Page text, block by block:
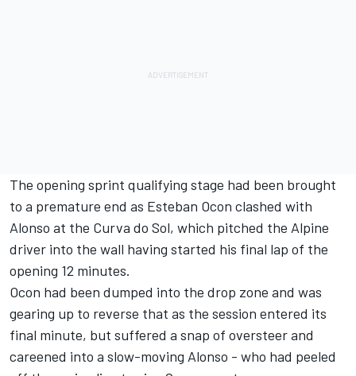
The opening sprint qualifying stage had been brought
to a premature end as Esteban Ocon clashed with
Alonso at the Curva do Sol, which pitched the Alpine
driver into the wall having started his final lap of the
opening 12 minutes.
Ocon had been dumped into the drop zone and was
gearing up to reverse that as the session entered its
final minute, but suffered a snap of oversteer and
careened into a slow-moving Alonso - who had peeled